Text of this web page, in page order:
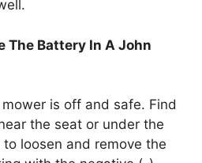
The Battery In A John
is off and safe. Find
the seat or under the
loosen and remove the